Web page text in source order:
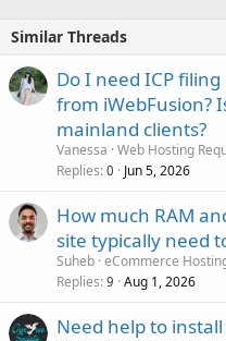
Similar Threads
Do I need ICP
from iWebFusion?
mainland clients?
Vanessa Web Hosting
Replies 0 Jun 5, 2026
How much RAM
site typically need
Suheb eCommerce
Replies 9 Aug 1, 2026
Need help to